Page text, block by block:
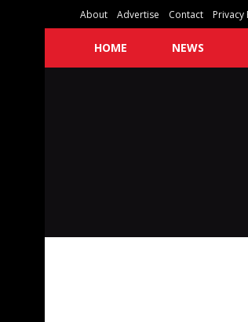
About Advertise Contact Privacy
HOME NEWS